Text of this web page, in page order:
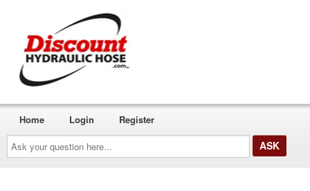
Ask
your
question
here...
Home Login Register